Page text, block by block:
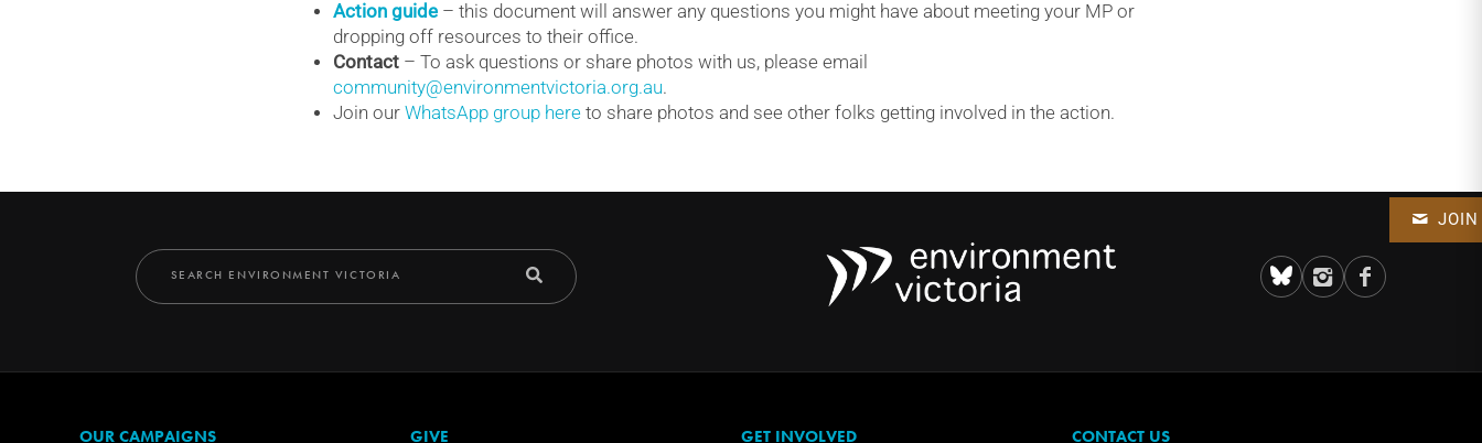
Action guide – this document will answer any questions you might have about meeting your MP or
dropping off resources to their office.
Contact – To ask questions or share photos with us, please email
community@environmentvictoria.org.au.
Join our WhatsApp group here to share photos and see other folks getting involved in the action.
JOIN
OUR CAMPAIGNS GIVE GET INVOLVED CONTACT US